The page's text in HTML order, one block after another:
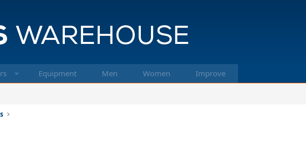
Equipment Men Women Improve